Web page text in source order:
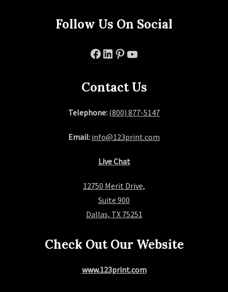
Follow Us On Social
Facebook
LinkedIn
Pinterest
Contact Us
Telephone: (800) 877-5147
Email: info@123print.com
Live Chat
12750 Merit Drive,
Suite 900
Dallas, TX 75251
Check Out Our Website
www.123print.com